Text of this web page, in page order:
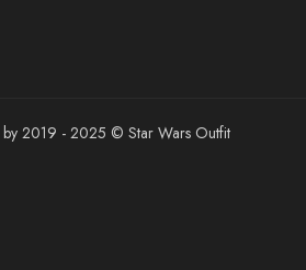
by 2019 - 2025 © Star Wars Outfit